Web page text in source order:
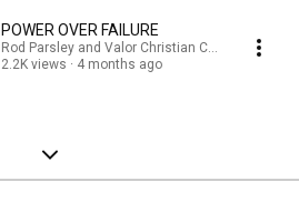
POWER OVER FAILURE
Rod Parsley and Valor Christian College
2.2K views
4 months ago